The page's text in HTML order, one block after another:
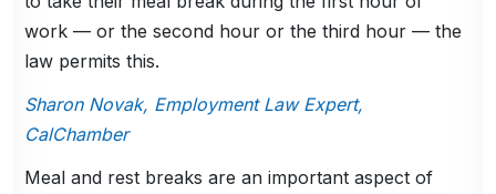
work — or the second hour or the third hour — the
law permits this.
Sharon Novak, Employment Law Expert,
CalChamber
Meal and rest breaks are an important aspect of